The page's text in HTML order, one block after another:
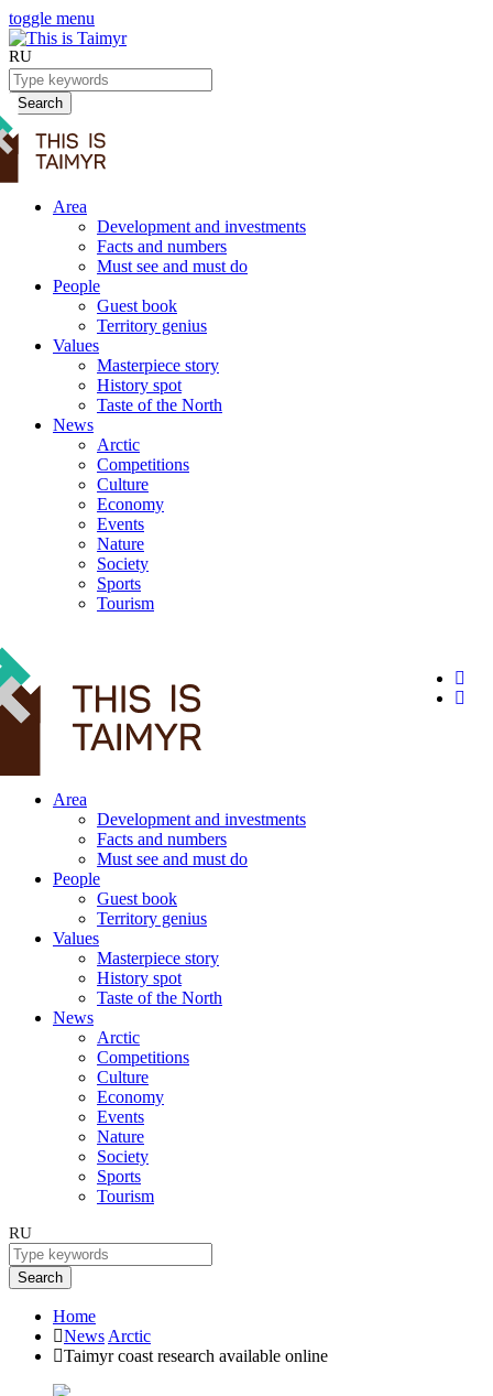
toggle menu
RU
Search
Area
Development and investments
Facts and numbers
Must see and must do
People
Guest book
Territory genius
Values
Masterpiece story
History spot
Taste of the North
News
Arctic
Competitions
Culture
Economy
Events
Nature
Society
Sports
Tourism
Area
Development and investments
Facts and numbers
Must see and must do
People
Guest book
Territory genius
Values
Masterpiece story
History spot
Taste of the North
News
Arctic
Competitions
Culture
Economy
Events
Nature
Society
Sports
Tourism
RU
Search
Home
News Arctic
Taimyr coast research available online